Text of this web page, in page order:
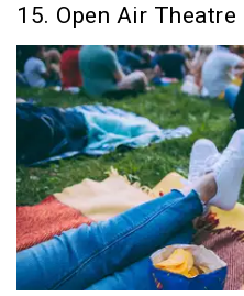
15. Open Air Theatre